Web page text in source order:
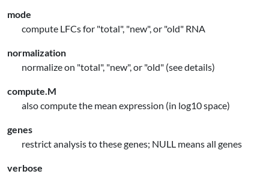
mode
compute LFCs for "total", "new", or "old" RNA
normalization
normalize on "total", "new", or "old" (see details)
compute.M
also compute the mean expression (in log10 space)
genes
restrict analysis to these genes; NULL means all genes
verbose